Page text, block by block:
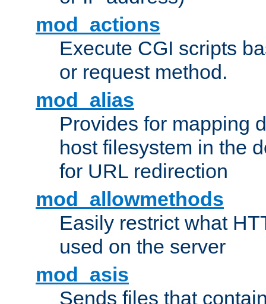
mod_actions
Execute CGI scripts
or request method.
mod_alias
Provides for mapping
host filesystem in the
for URL redirection
mod_allowmethods
Easily restrict what
used on the server
mod_asis
Sends files that